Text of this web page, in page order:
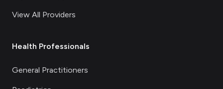
View All Providers
Health Professionals
General Practitioners